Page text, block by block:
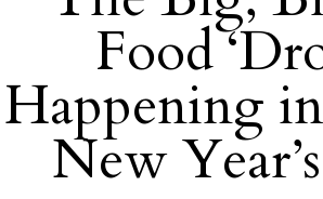
Food
Happening
New